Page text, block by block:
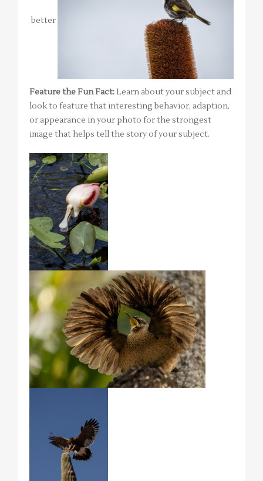
better
Feature the Fun Fact: Learn about your subject and
look to feature that interesting behavior, adaption,
or appearance in your photo for the strongest
image that helps tell the story of your subject.